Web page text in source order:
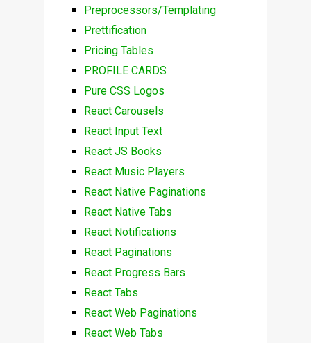
Preprocessors/Templating
Prettification
Pricing Tables
PROFILE CARDS
Pure CSS Logos
React Carousels
React Input Text
React JS Books
React Music Players
React Native Paginations
React Native Tabs
React Notifications
React Paginations
React Progress Bars
React Tabs
React Web Paginations
React Web Tabs